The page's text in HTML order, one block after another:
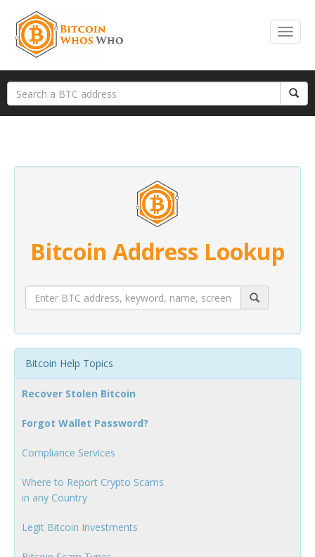
Bitcoin Address Lookup
Bitcoin Help Topics
Recover Stolen Bitcoin
Forgot Wallet Password?
Compliance Services
Where to Report Crypto Scams
in any Country
Legit Bitcoin Investments